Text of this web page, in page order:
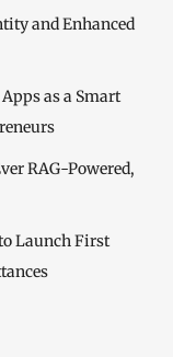
and Enhanced
as a Smart
RAG-Powered,
Launch First